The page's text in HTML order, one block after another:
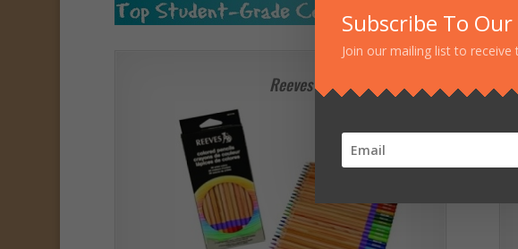
Reeves
Subscribe To
Join our mailing list to